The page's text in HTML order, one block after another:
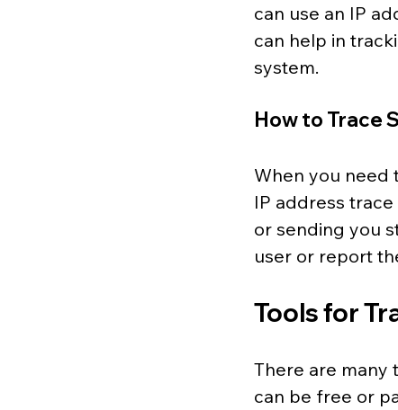
can use an IP
can help in
system.
How to Trace
When you need
IP address
or sending you
user or report
Tools for
There are many
can be free or